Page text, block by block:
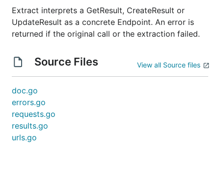
Extract interprets a GetResult, CreateResult or
UpdateResult as a concrete Endpoint. An error is
returned if the original call or the extraction failed.
Source Files View all Source files
doc.go
errors.go
requests.go
results.go
urls.go